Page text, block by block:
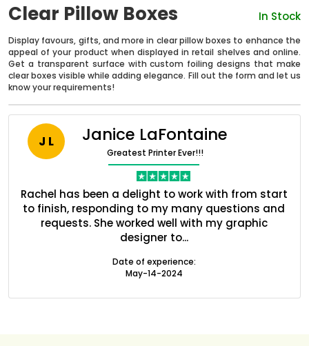
Clear Pillow Boxes In Stock
Display favours, gifts, and more in clear pillow boxes to enhance the
appeal of your product when displayed in retail shelves and online.
Get a transparent surface with custom foiling designs that make
clear boxes visible while adding elegance. Fill out the form and let us
know your requirements!
J L Janice LaFontaine
Greatest Printer Ever!!!
Rachel has been a delight to work with from start
to finish, responding to my many questions and
requests. She worked well with my graphic
designer to...
Date of experience:
May-14-2024
Boxes By Material